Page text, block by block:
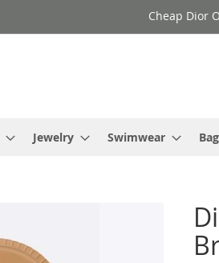
Cheap Dior
Jewelry Swimwear